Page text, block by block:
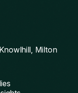
Milton